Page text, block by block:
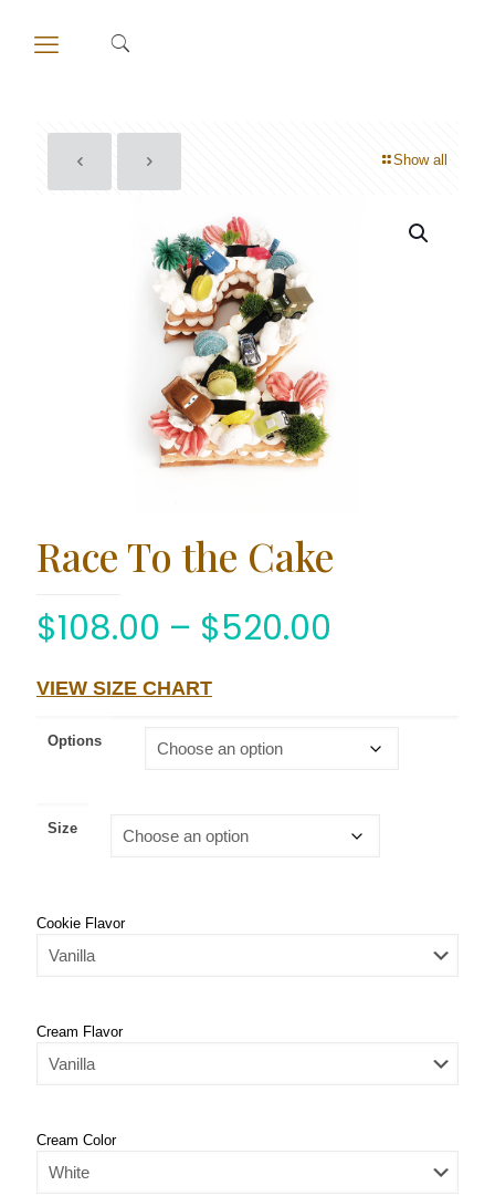
Show all
Race To the Cake
$108.00 – $520.00
VIEW SIZE CHART
Options
Size
Cookie Flavor
Cream Flavor
Cream Color